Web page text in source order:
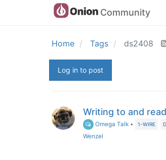
Community
Home Tags ds2408
Log in to post
Writing to and
Omega Talk • 1-WIRE
Wenzel